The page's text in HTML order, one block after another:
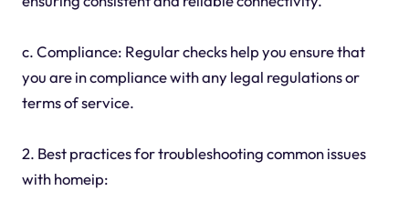
c. Compliance: Regular checks help you ensure that
you are in compliance with any legal regulations or
terms of service.
2. Best practices for troubleshooting common issues
with homeip: